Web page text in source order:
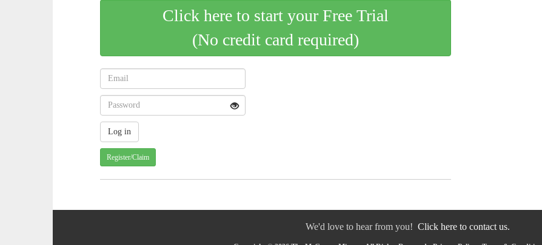
Click here to start your Free Trial
(No credit card required)
Register/Claim
We'd love to hear from you! Click here to contact us.